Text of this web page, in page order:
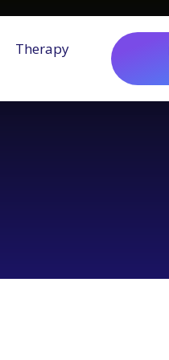
Therapy